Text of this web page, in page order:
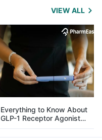
VIEW ALL
Everything to Know About
GLP-1 Receptor Agonist
and Its Role in Weight
Management